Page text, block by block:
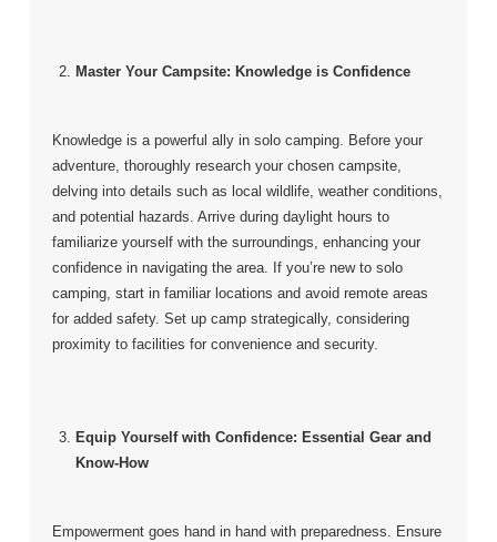
Master Your Campsite: Knowledge is Confidence
Knowledge is a powerful ally in solo camping. Before your
adventure, thoroughly research your chosen campsite,
delving into details such as local wildlife, weather conditions,
and potential hazards. Arrive during daylight hours to
familiarize yourself with the surroundings, enhancing your
confidence in navigating the area. If you’re new to solo
camping, start in familiar locations and avoid remote areas
for added safety. Set up camp strategically, considering
proximity to facilities for convenience and security.
Equip Yourself with Confidence: Essential Gear and
Know-How
Empowerment goes hand in hand with preparedness. Ensure